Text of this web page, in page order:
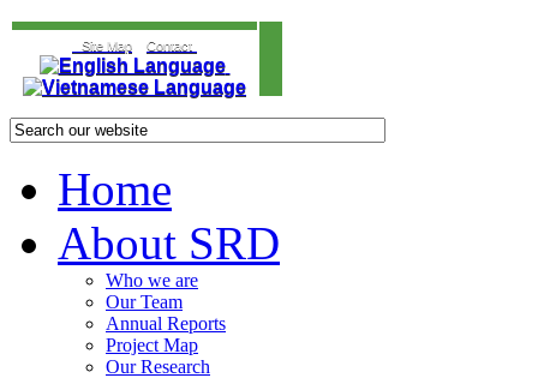
Site Map Contact
Home
About SRD
Who we are
Our Team
Annual Reports
Project Map
Our Research